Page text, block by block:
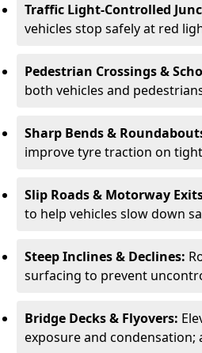
Traffic Light-Controlled
vehicles stop safely at red
Pedestrian Crossings &
both vehicles and
Sharp Bends &
improve tyre traction on
Slip Roads & Motorway
to help vehicles slow down
Steep Inclines & Declines:
surfacing to prevent
Bridge Decks & Flyovers:
exposure and